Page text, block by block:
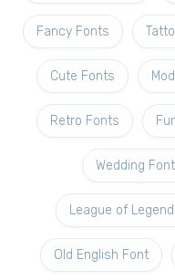
Fancy Fonts
Cute Fonts
Retro Fonts
Wedding
League of
Old English Font